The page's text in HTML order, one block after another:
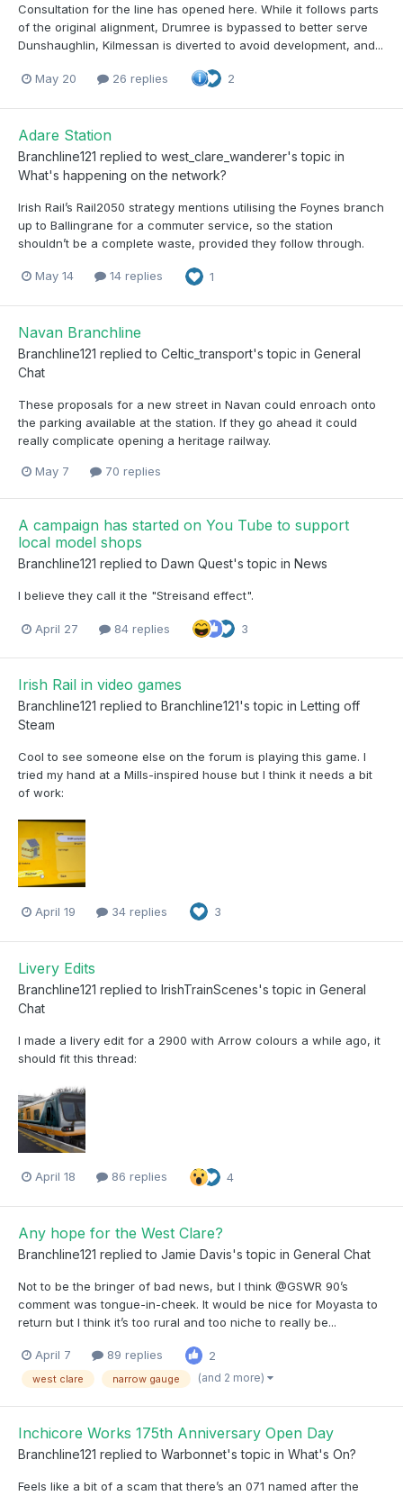
Consultation for the line has opened here. While it follows parts
of the original alignment, Drumree is bypassed to better serve
Dunshaughlin, Kilmessan is diverted to avoid development, and...
May 20 26 replies 2
Adare Station
Branchline121 replied to west_clare_wanderer's topic in
What's happening on the network?
Irish Rail’s Rail2050 strategy mentions utilising the Foynes branch
up to Ballingrane for a commuter service, so the station
shouldn’t be a complete waste, provided they follow through.
May 14 14 replies 1
Navan Branchline
Branchline121 replied to Celtic_transport's topic in General
Chat
These proposals for a new street in Navan could enroach onto
the parking available at the station. If they go ahead it could
really complicate opening a heritage railway.
May 7 70 replies
A campaign has started on You Tube to support
local model shops
Branchline121 replied to Dawn Quest's topic in News
I believe they call it the "Streisand effect".
April 27 84 replies 3
Irish Rail in video games
Branchline121 replied to Branchline121's topic in Letting off
Steam
Cool to see someone else on the forum is playing this game. I
tried my hand at a Mills-inspired house but I think it needs a bit
of work:
April 19 34 replies 3
Livery Edits
Branchline121 replied to IrishTrainScenes's topic in General
Chat
I made a livery edit for a 2900 with Arrow colours a while ago, it
should fit this thread:
April 18 86 replies 4
Any hope for the West Clare?
Branchline121 replied to Jamie Davis's topic in General Chat
Not to be the bringer of bad news, but I think @GSWR 90’s
comment was tongue-in-cheek. It would be nice for Moyasta to
return but I think it’s too rural and too niche to really be...
April 7 89 replies 2
west clare narrow gauge (and 2 more)
Inchicore Works 175th Anniversary Open Day
Branchline121 replied to Warbonnet's topic in What's On?
Feels like a bit of a scam that there’s an 071 named after the